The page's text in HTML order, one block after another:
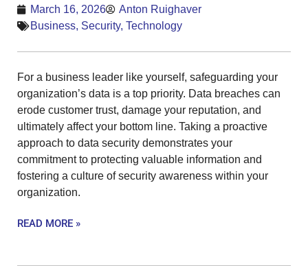
March 16, 2026
Anton Ruighaver
Business, Security, Technology
For a business leader like yourself, safeguarding your
organization’s data is a top priority. Data breaches can
erode customer trust, damage your reputation, and
ultimately affect your bottom line. Taking a proactive
approach to data security demonstrates your
commitment to protecting valuable information and
fostering a culture of security awareness within your
organization.
READ MORE »